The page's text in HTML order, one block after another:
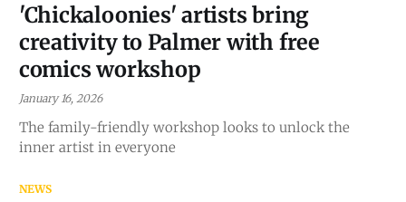
'Chickaloonies' artists bring
creativity to Palmer with free
comics workshop
January 16, 2026
The family-friendly workshop looks to unlock the
inner artist in everyone
NEWS